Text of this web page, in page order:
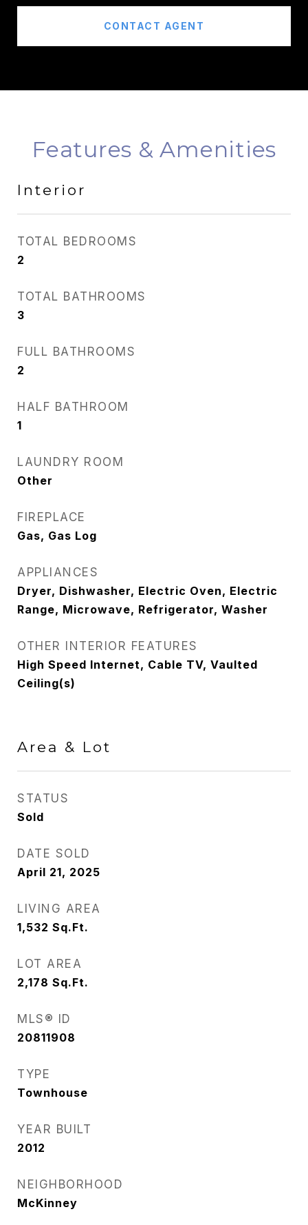
CONTACT AGENT
Features & Amenities
Interior
TOTAL BEDROOMS
2
TOTAL BATHROOMS
3
FULL BATHROOMS
2
HALF BATHROOM
1
LAUNDRY ROOM
Other
FIREPLACE
Gas, Gas Log
APPLIANCES
Dryer, Dishwasher, Electric Oven, Electric
Range, Microwave, Refrigerator, Washer
OTHER INTERIOR FEATURES
High Speed Internet, Cable TV, Vaulted
Ceiling(s)
Area & Lot
STATUS
Sold
DATE SOLD
April 21, 2025
LIVING AREA
1,532 Sq.Ft.
LOT AREA
2,178 Sq.Ft.
MLS® ID
20811908
TYPE
Townhouse
YEAR BUILT
2012
NEIGHBORHOOD
McKinney